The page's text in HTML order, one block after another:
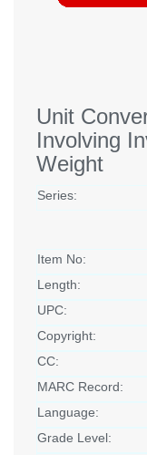
Unit
Involving
Weight
Series:
Item No:
Length:
UPC:
Copyright:
CC:
MARC Record:
Language:
Grade Level: